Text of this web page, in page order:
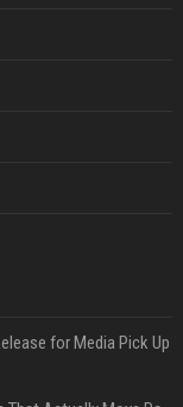
for Media Pick Up